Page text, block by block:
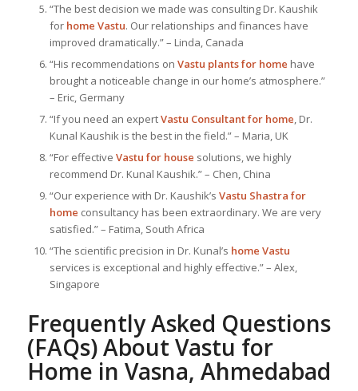
“The best decision we made was consulting Dr. Kaushik
for home Vastu. Our relationships and finances have
improved dramatically.” – Linda, Canada
“His recommendations on Vastu plants for home have
brought a noticeable change in our home’s atmosphere.”
– Eric, Germany
“If you need an expertVastu Consultantfor home, Dr.
Kunal Kaushik is the best in the field.” – Maria, UK
“For effective Vastu for house solutions, we highly
recommend Dr. Kunal Kaushik.” – Chen, China
“Our experience with Dr. Kaushik’s Vastu Shastra for
home consultancy has been extraordinary. We are very
satisfied.” – Fatima, South Africa
“The scientific precision in Dr. Kunal’s home Vastu
services is exceptional and highly effective.” – Alex,
Singapore
Frequently Asked Questions
(FAQs) About Vastu for
Home in Vasna, Ahmedabad